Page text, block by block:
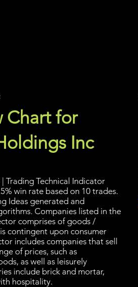
Chart for
Inc
Trading Technical Indicator
win rate based on 10 trades.
Ideas generated and
Companies listed in the
comprises of goods /
contingent upon consumer
includes companies that sell
of prices, such as
as well as leisurely
include brick and mortar,
hospitality.